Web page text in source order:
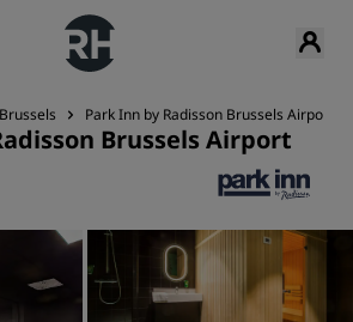
Brussels Park Inn by Radisson Brussels Airport
Brussels Airport